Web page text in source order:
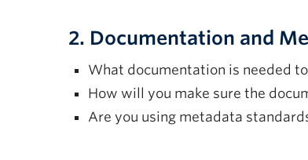
2. Documentation and
What documentation is needed
How will you make sure the
Are you using metadata